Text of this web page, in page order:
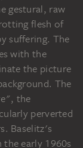
gestural, raw
flesh of
suffering. The
with the
the picture
The
the
perverted
Baselitz's
early 1960s